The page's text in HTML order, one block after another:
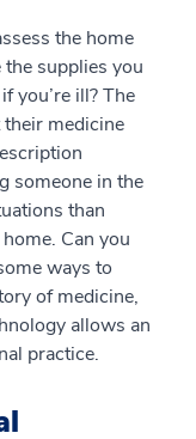
the home
supplies you
you’re ill? The
their medicine
someone in the
than
Can you
ways to
of medicine,
allows an
practice.